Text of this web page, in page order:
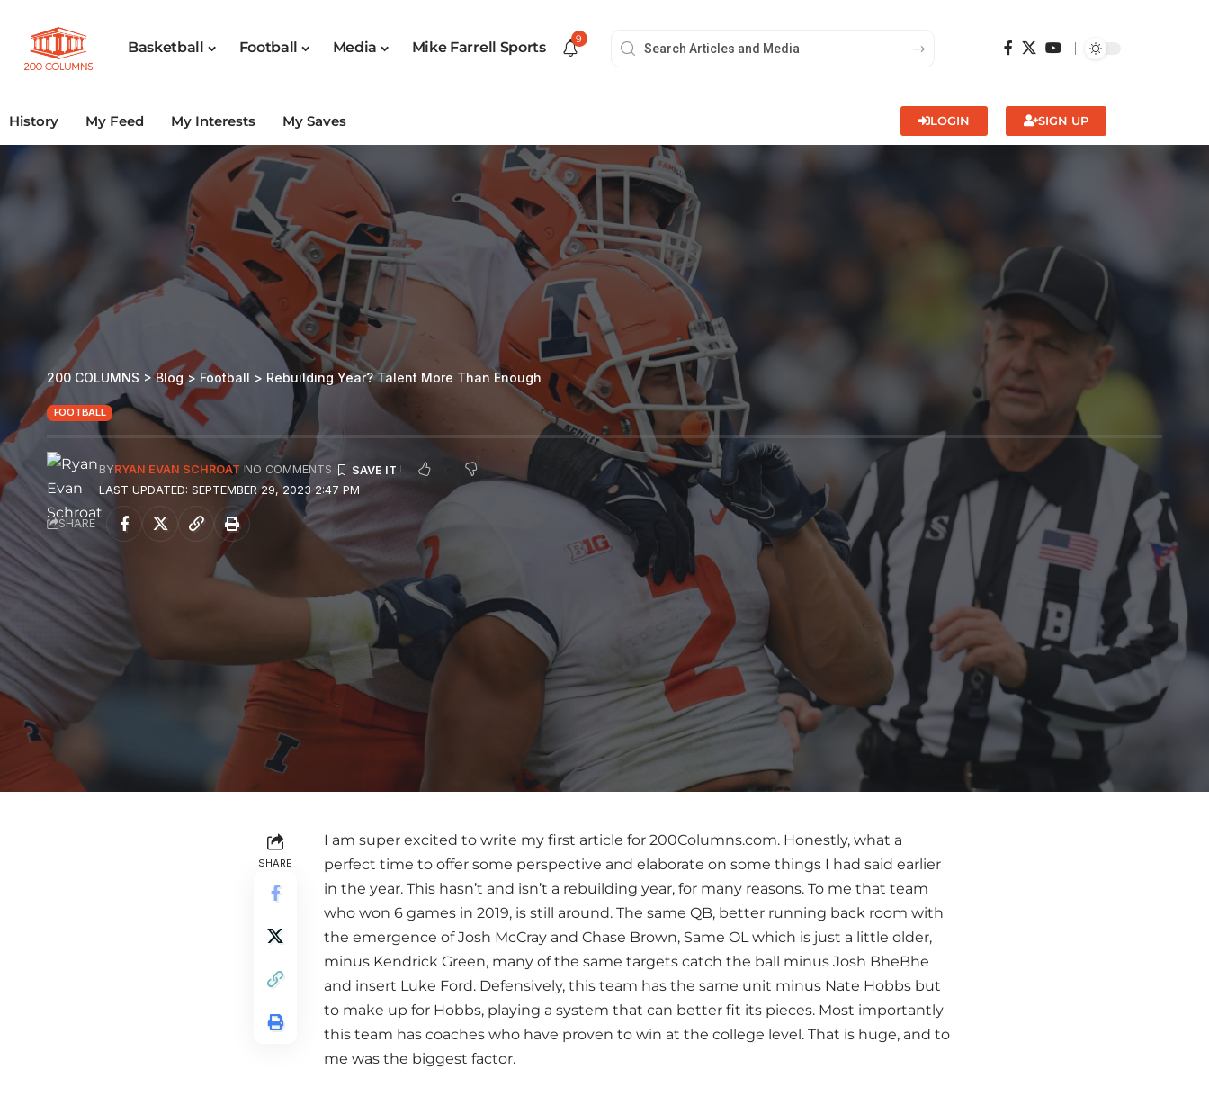
Basketball Football Media Mike Farrell Sports
9
History My Feed My Interests My Saves LOGIN SIGN UP
200 COLUMNS >Blog > Football > Rebuilding Year? Talent More Than Enough
FOOTBALL
LAST UPDATED: SEPTEMBER 29, 2023 2:47 PM
BYRYAN EVAN SCHROAT NO COMMENTS
SHARE
SHARE
I am super excited to write my first article for 200Columns.com. Honestly, what a
perfect time to offer some perspective and elaborate on some things I had said earlier
in the year. This hasn’t and isn’t a rebuilding year, for many reasons. To me that team
who won 6 games in 2019, is still around. The same QB, better running back room with
the emergence of Josh McCray and Chase Brown, Same OL which is just a little older,
minus Kendrick Green, many of the same targets catch the ball minus Josh BheBhe
and insert Luke Ford. Defensively, this team has the same unit minus Nate Hobbs but
to make up for Hobbs, playing a system that can better fit its pieces. Most importantly
this team has coaches who have proven to win at the college level. That is huge, and to
me was the biggest factor.